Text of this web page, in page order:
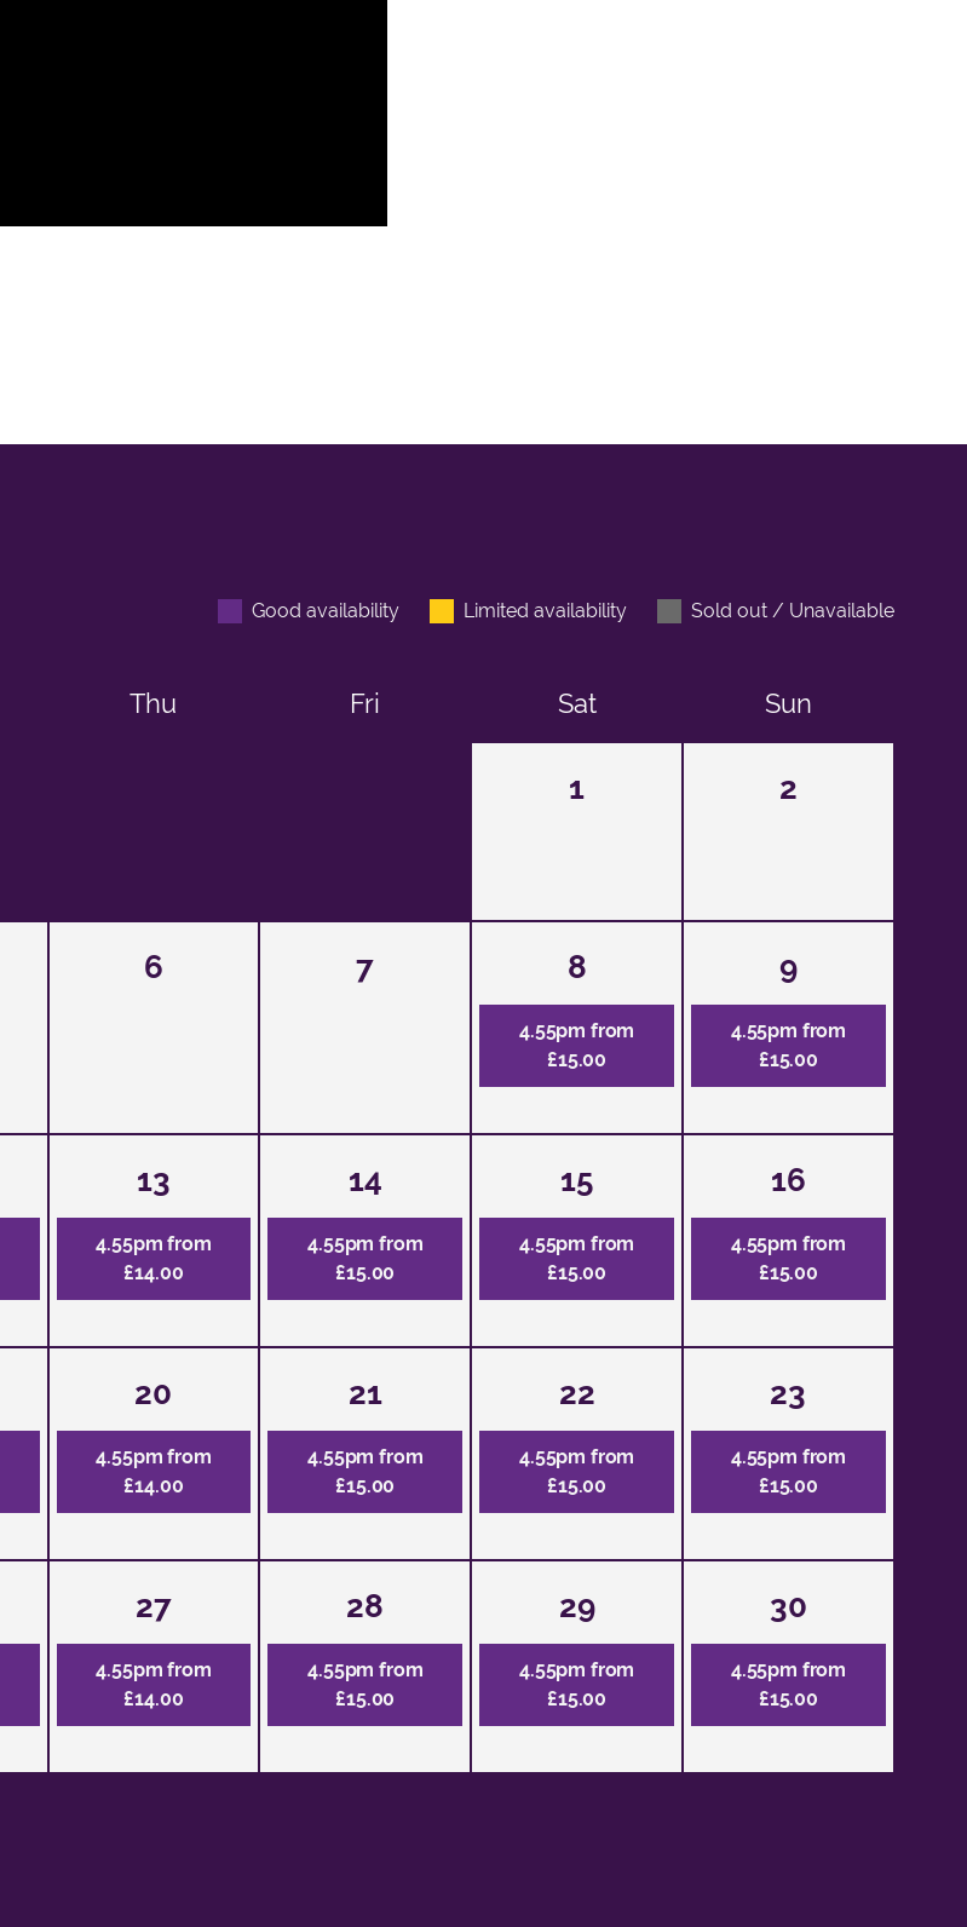
Good availability Limited availability Sold out / Unavailable
Thu Fri Sat Sun
1 2
6 7 8
4.55pm from
£15.00
9
4.55pm from
£15.00
13
4.55pm from
£14.00
14
4.55pm from
£15.00
15
4.55pm from
£15.00
16
4.55pm from
£15.00
20
4.55pm from
£14.00
21
4.55pm from
£15.00
22
4.55pm from
£15.00
23
4.55pm from
£15.00
27
4.55pm from
£14.00
28
4.55pm from
£15.00
29
4.55pm from
£15.00
30
4.55pm from
£15.00